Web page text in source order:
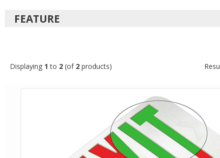
FEATURE
Displaying 1 to 2 (of 2 products)